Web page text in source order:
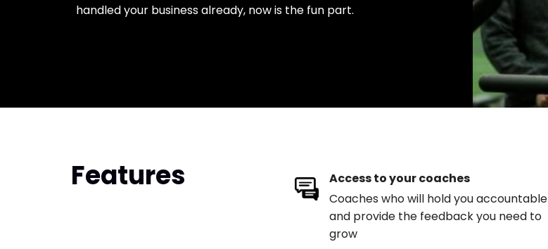
handled your business already, now is the fun part.
Features
Access to your coaches
Coaches who will hold you accountable
and provide the feedback you need to
grow